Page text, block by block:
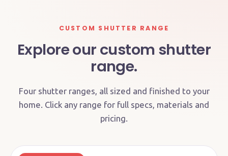
CUSTOM SHUTTER RANGE
Explore our custom shutter
range.
Four shutter ranges, all sized and finished to your
home. Click any range for full specs, materials and
pricing.